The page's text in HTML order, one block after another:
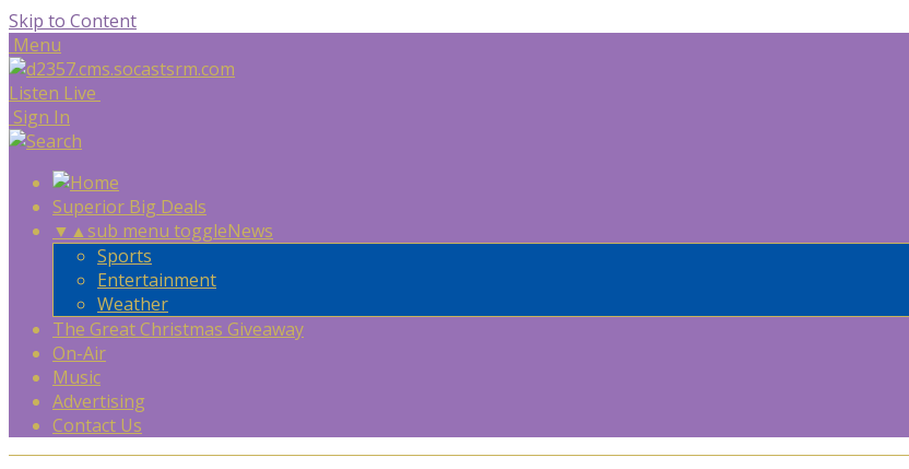
Skip to Content
Menu
Listen Live
Sign In
Superior Big Deals
▼ ▲sub menu toggleNews
Sports
Entertainment
Weather
The Great Christmas Giveaway
On-Air
Music
Advertising
Contact Us